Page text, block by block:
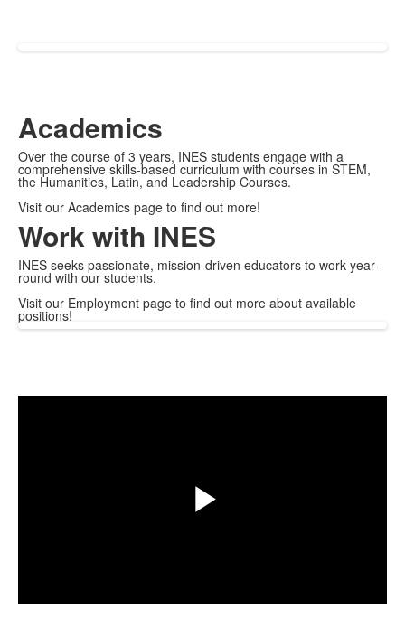
Academics
Over the course of 3 years, INES students engage with a
comprehensive skills-based curriculum with courses in STEM,
the Humanities, Latin, and Leadership Courses.
Visit our Academics page to find out more!
Work with INES
INES seeks passionate, mission-driven educators to work year-
round with our students.
Visit our Employment page to find out more about available
positions!